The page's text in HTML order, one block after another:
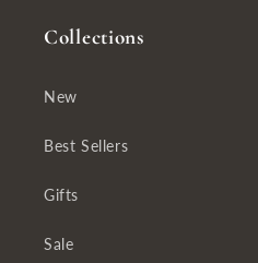
Collections
New
Best Sellers
Gifts
Sale